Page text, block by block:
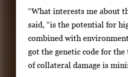
o
“What interests me about
said, “is the potential for
combined with
got the genetic code for
of collateral damage is